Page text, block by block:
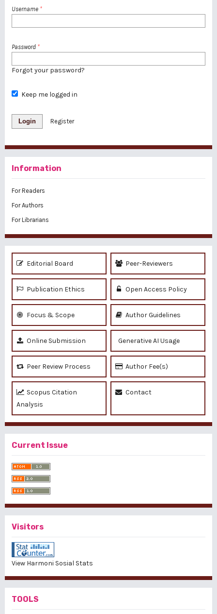
Username *
Password *
Forgot your password?
Keep me logged in
Login Register
Information
For Readers
For Authors
For Librarians
Editorial Board Peer-Reviewers
Publication Ethics Open Access Policy
Focus & Scope Author Guidelines
Online Submission Generative AI Usage
Peer Review Process Author Fee(s)
Scopus Citation
Analysis
Contact
Current Issue
Visitors
View Harmoni Sosial Stats
TOOLS